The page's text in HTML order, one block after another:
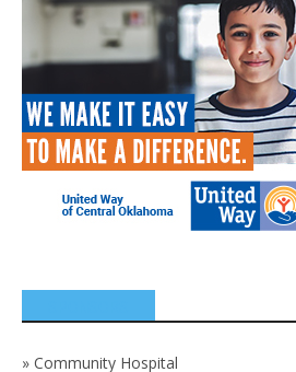
» Community Hospital